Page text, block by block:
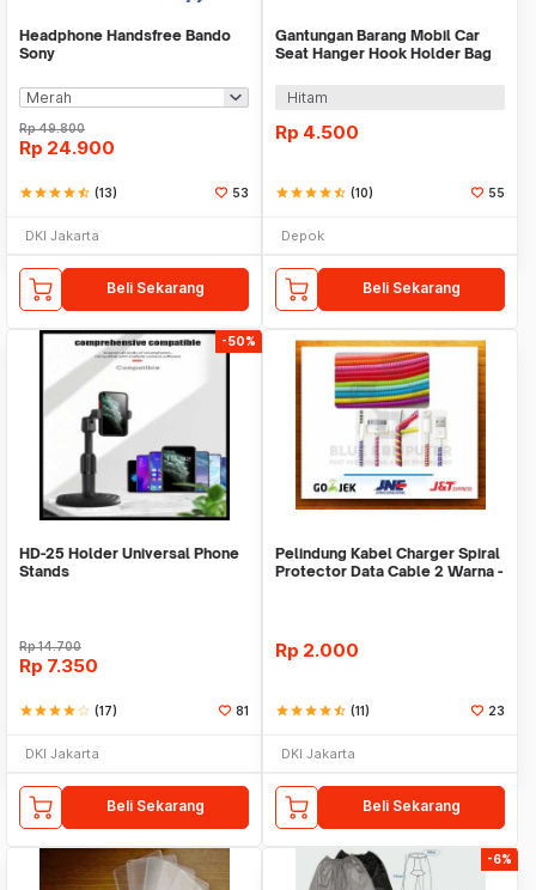
Headphone Handsfree Bando
Sony
Rp49.800
Rp 24.900
starstarstarstarstar_half (13) 53
DKI Jakarta
Beli Sekarang
Gantungan Barang Mobil Car
Seat Hanger Hook Holder Bag
Hitam
Rp 4.500
starstarstarstarstar_half (10) 55
Depok
Beli Sekarang
-50%
HD-25 Holder Universal Phone
Stands
Rp14.700
Rp 7.350
starstarstarstarstar_border (17) 81
DKI Jakarta
Beli Sekarang
Pelindung Kabel Charger Spiral
Protector Data Cable 2 Warna -
Rp 2.000
starstarstarstarstar_half (11) 23
DKI Jakarta
Beli Sekarang
-6%